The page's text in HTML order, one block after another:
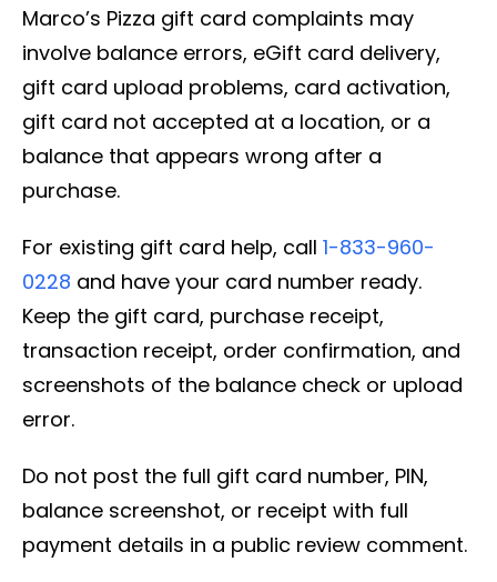
Marco’s Pizza gift card complaints may
involve balance errors, eGift card delivery,
gift card upload problems, card activation,
gift card not accepted at a location, or a
balance that appears wrong after a
purchase.
For existing gift card help, call 1-833-960-
0228 and have your card number ready.
Keep the gift card, purchase receipt,
transaction receipt, order confirmation, and
screenshots of the balance check or upload
error.
Do not post the full gift card number, PIN,
balance screenshot, or receipt with full
payment details in a public review comment.